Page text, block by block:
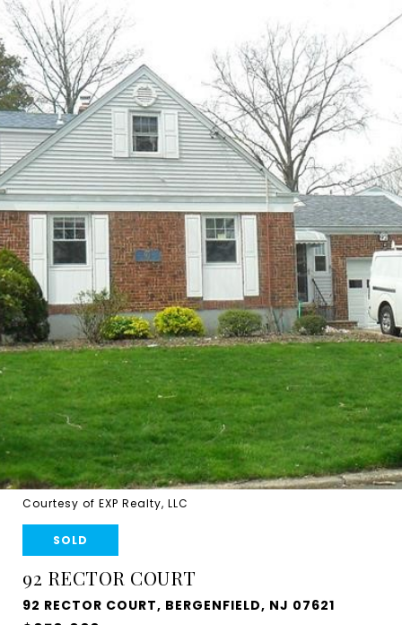
Courtesy of EXP Realty, LLC
SOLD
92 RECTOR COURT
92 RECTOR COURT, BERGENFIELD, NJ 07621